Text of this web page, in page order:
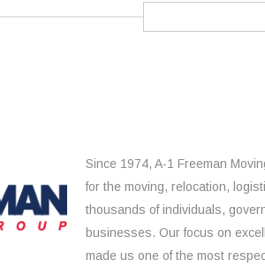
Since 1974, A-1 Freeman
for the moving, relocation,
thousands of individuals,
businesses. Our focus on
made us one of the most